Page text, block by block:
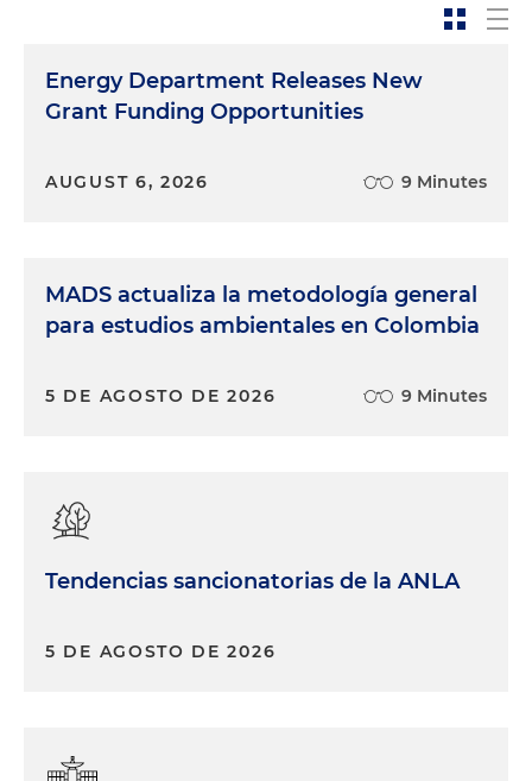
Energy Department Releases New
Grant Funding Opportunities
AUGUST 6, 2026 9 Minutes
MADS actualiza la metodología general
para estudios ambientales en Colombia
5 DE AGOSTO DE 2026 9 Minutes
Tendencias sancionatorias de la ANLA
5 DE AGOSTO DE 2026